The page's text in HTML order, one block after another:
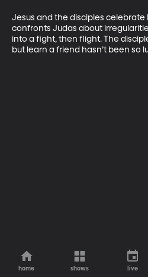
Jesus and the disciples
confronts Judas about
into a fight, then flight. The
but learn a friend hasn’t been so
home shows live